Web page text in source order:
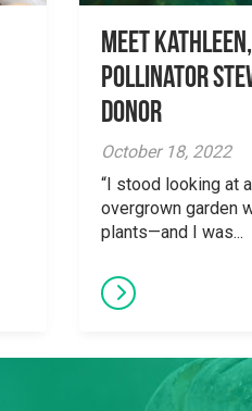
Meet
Pollinator
Donor
October 18, 2022
“I stood looking at
overgrown garden
plants—and I was...